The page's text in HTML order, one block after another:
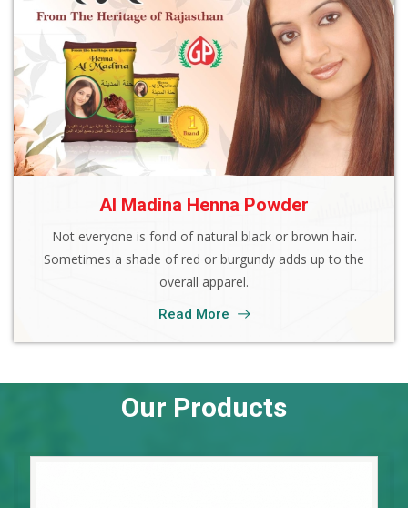
Al Madina Henna Powder
Not everyone is fond of natural black or brown hair.
Sometimes a shade of red or burgundy adds up to the
overall apparel.
Read More
Our Products